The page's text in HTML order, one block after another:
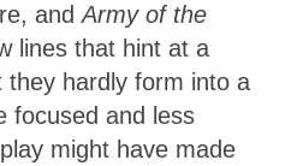
andArmy of the
lines that hint at a
they hardly form into a
focused and less
might have made